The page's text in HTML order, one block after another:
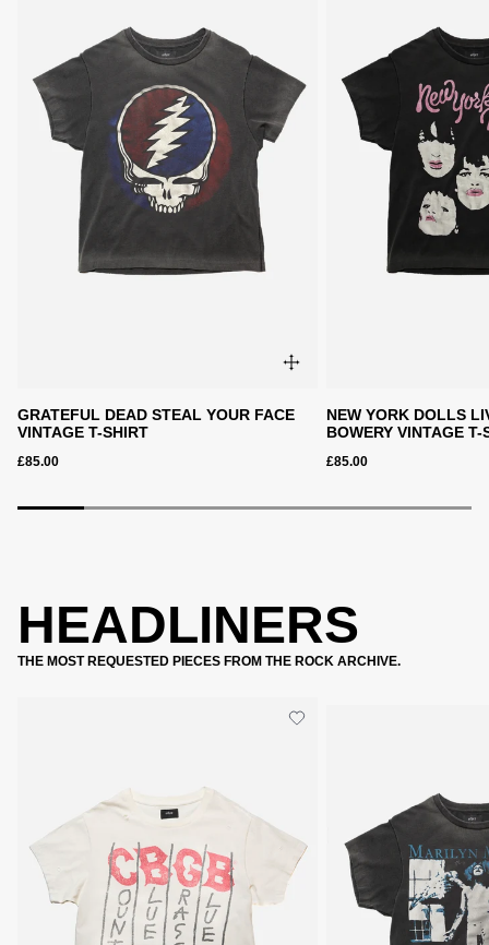
GRATEFUL DEAD STEAL YOUR FACE
VINTAGE T-SHIRT
£85.00
NEW YORK DOLLS
BOWERY VINTAGE T-
£85.00
HEADLINERS
THE MOST REQUESTED PIECES FROM THE ROCK ARCHIVE.